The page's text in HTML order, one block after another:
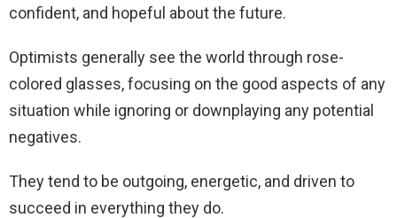
confident, and hopeful about the future.
Optimists generally see the world through rose-
colored glasses, focusing on the good aspects of any
situation while ignoring or downplaying any potential
negatives.
They tend to be outgoing, energetic, and driven to
succeed in everything they do.